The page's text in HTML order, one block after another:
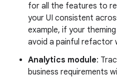
for all the features to
your UI consistent
example, if your
avoid a painful refactor
Analytics module:
business requirements